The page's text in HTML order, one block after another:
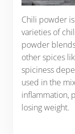
Chili powder
varieties of
powder
other spices
spiciness
used in the
inflammation,
losing weight.